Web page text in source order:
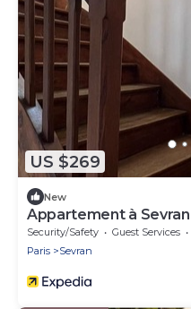
US $269
New
Appartement à Sevran
Security/Safety Guest Services
Paris
Sevran